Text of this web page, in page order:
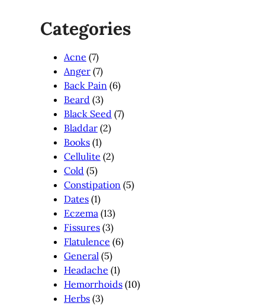
Categories
Acne (7)
Anger (7)
Back Pain (6)
Beard (3)
Black Seed (7)
Bladdar (2)
Books (1)
Cellulite (2)
Cold (5)
Constipation (5)
Dates (1)
Eczema (13)
Fissures (3)
Flatulence (6)
General (5)
Headache (1)
Hemorrhoids (10)
Herbs (3)